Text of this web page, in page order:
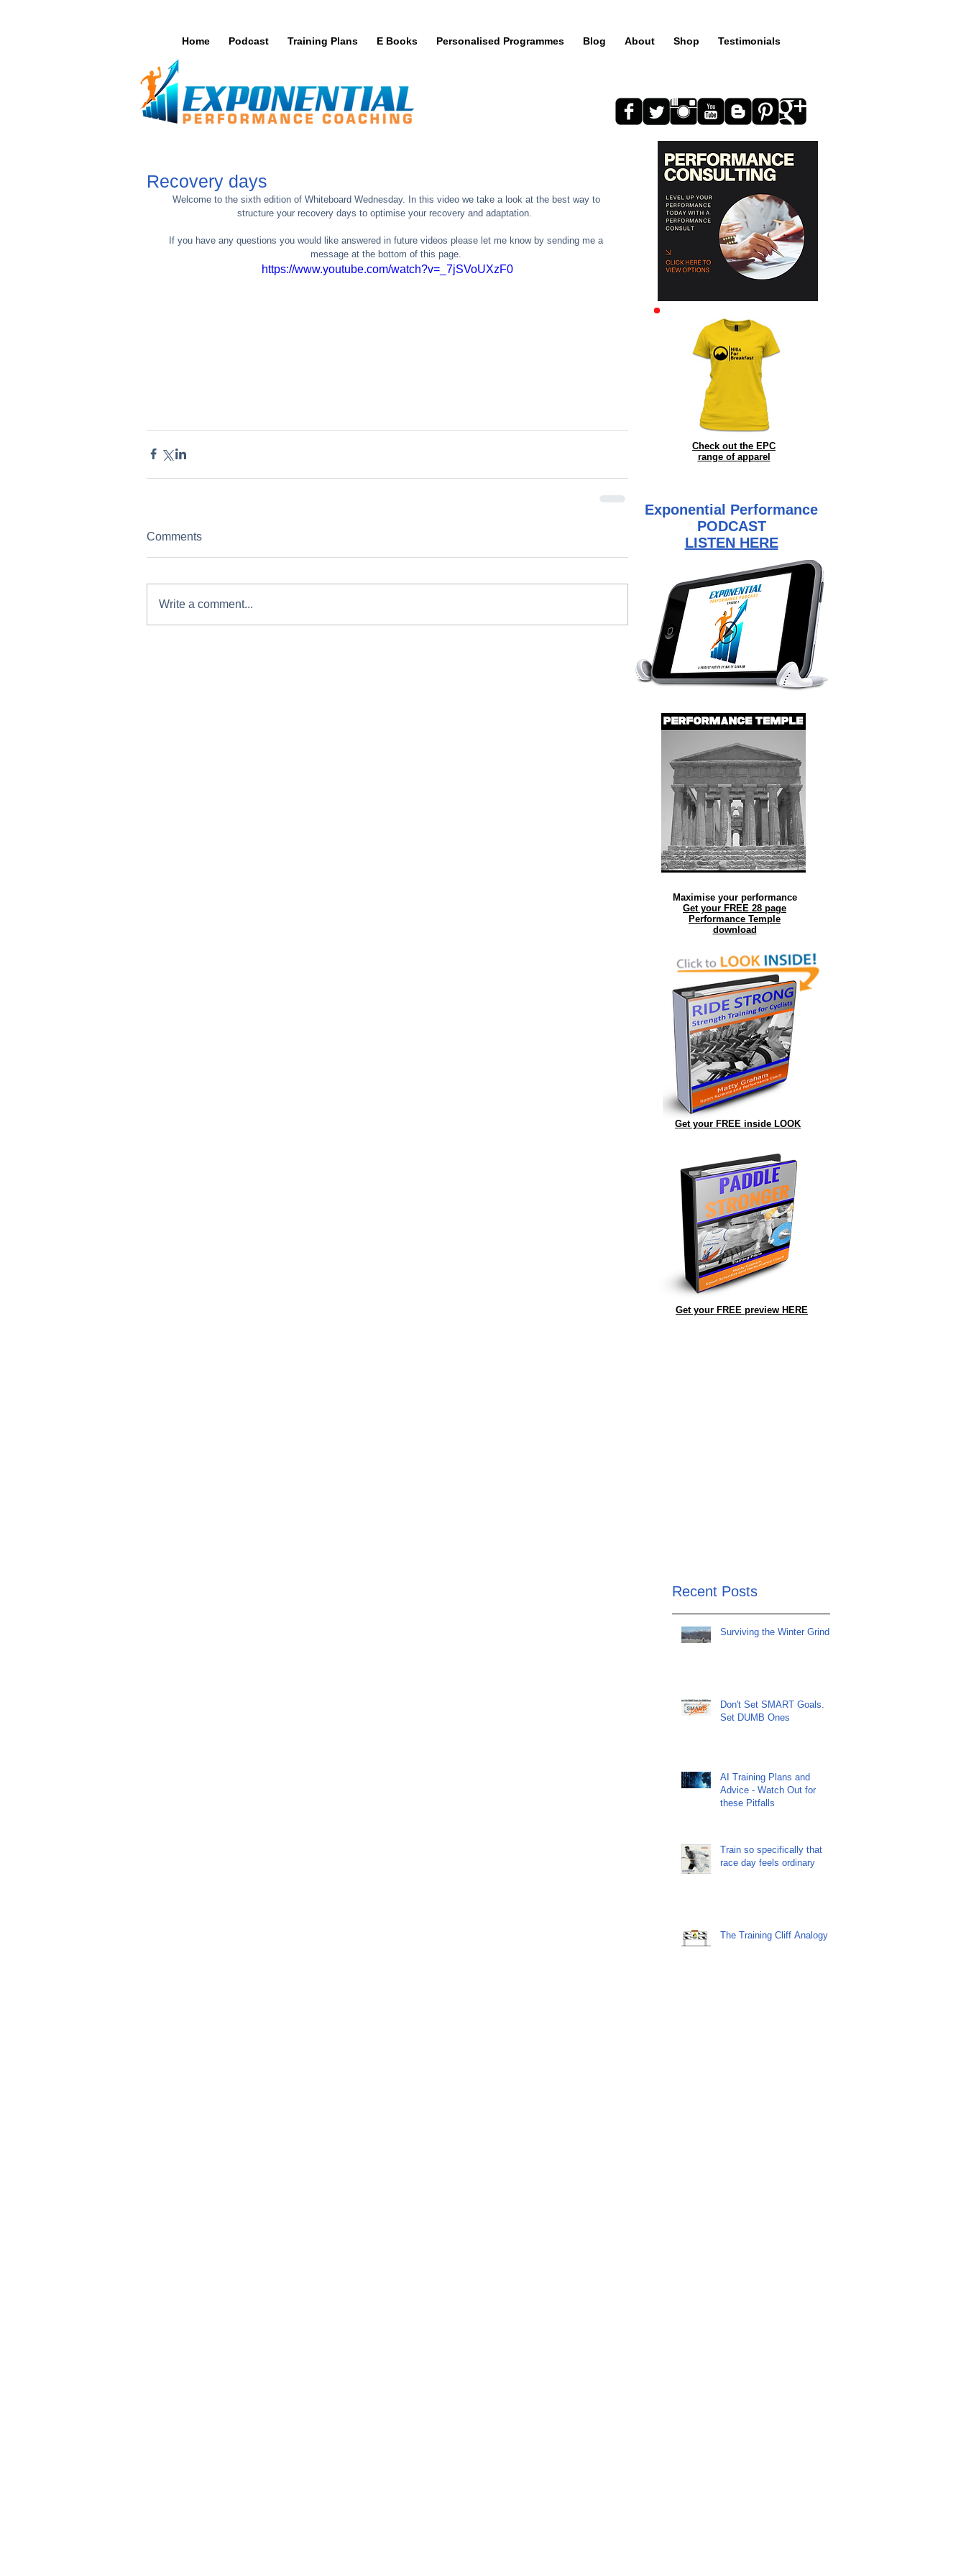
Home Podcast Training Plans E Books Personalised Programmes Blog About Shop Testimonials
Recovery days
Welcome to the sixth edition of Whiteboard Wednesday. In this video we take a look at the best way to
structure your recovery days to optimise your recovery and adaptation.
If you have any questions you would like answered in future videos please let me know by sending me a
message at the bottom of this page.
https://www.youtube.com/watch?v=_7jSVoUXzF0
Comments
Write a comment...
Check out the EPC
range of apparel
Exponential Performance
PODCAST
LISTEN HERE
Maximise your performance
Get your FREE 28 page
Performance Temple
download
Get your FREE inside LOOK
Get your FREE preview HERE
Recent Posts
Surviving the Winter Grind
Don't Set SMART Goals.
Set DUMB Ones
AI Training Plans and
Advice - Watch Out for
these Pitfalls
Train so specifically that
race day feels ordinary
The Training Cliff Analogy